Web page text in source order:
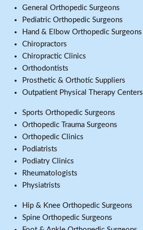
General Orthopedic Surgeons
Pediatric Orthopedic Surgeons
Hand & Elbow Orthopedic Surgeons
Chiropractors
Chiropractic Clinics
Orthodontists
Prosthetic & Orthotic Suppliers
Outpatient Physical Therapy Centers
Sports Orthopedic Surgeons
Orthopedic Trauma Surgeons
Orthopedic Clinics
Podiatrists
Podiatry Clinics
Rheumatologists
Physiatrists
Hip & Knee Orthopedic Surgeons
Spine Orthopedic Surgeons